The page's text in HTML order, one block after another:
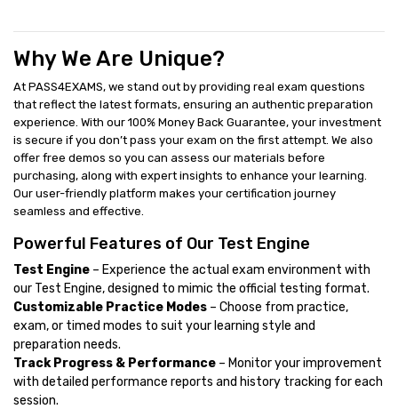
Why We Are Unique?
At PASS4EXAMS, we stand out by providing real exam questions
that reflect the latest formats, ensuring an authentic preparation
experience. With our 100% Money Back Guarantee, your investment
is secure if you don’t pass your exam on the first attempt. We also
offer free demos so you can assess our materials before
purchasing, along with expert insights to enhance your learning.
Our user-friendly platform makes your certification journey
seamless and effective.
Powerful Features of Our Test Engine
Test Engine – Experience the actual exam environment with
our Test Engine, designed to mimic the official testing format.
Customizable Practice Modes – Choose from practice,
exam, or timed modes to suit your learning style and
preparation needs.
Track Progress & Performance – Monitor your improvement
with detailed performance reports and history tracking for each
session.